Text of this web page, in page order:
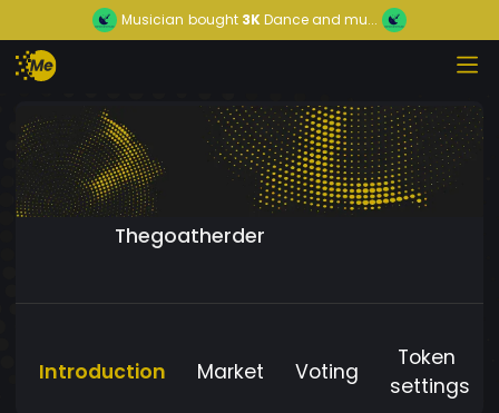
Musician bought 3KDance and mu...
Thegoatherder
Introduction Market Voting
Token
settings